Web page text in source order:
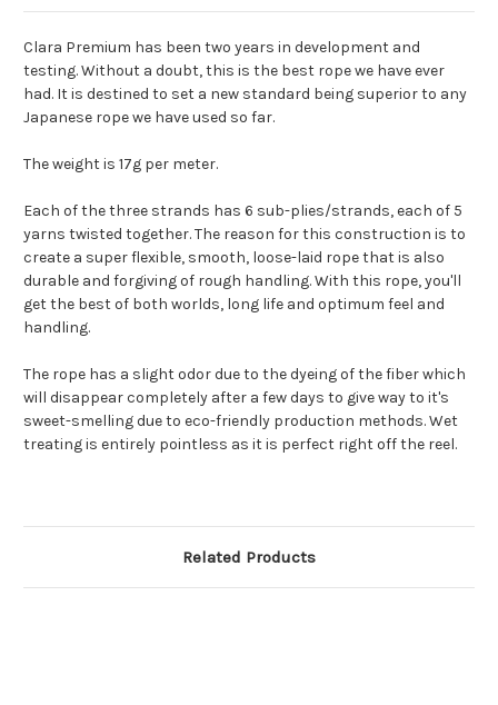
Clara Premium has been two years in development and
testing. Without a doubt, this is the best rope we have ever
had. It is destined to set a new standard being superior to any
Japanese rope we have used so far.
The weight is 17g per meter.
Each of the three strands has 6 sub-plies/strands, each of 5
yarns twisted together. The reason for this construction is to
create a super flexible, smooth, loose-laid rope that is also
durable and forgiving of rough handling. With this rope, you'll
get the best of both worlds, long life and optimum feel and
handling.
The rope has a slight odor due to the dyeing of the fiber which
will disappear completely after a few days to give way to it's
sweet-smelling due to eco-friendly production methods. Wet
treating is entirely pointless as it is perfect right off the reel.
Related Products